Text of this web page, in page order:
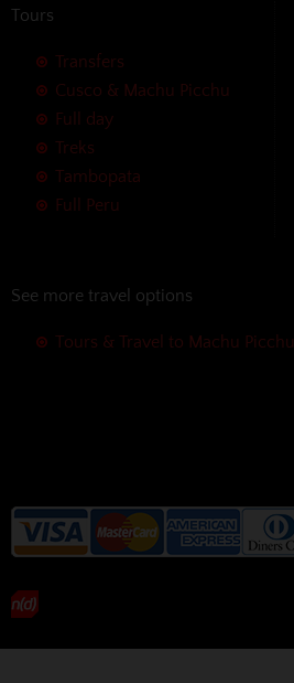
Tours
Transfers
Cusco & Machu Picchu
Full day
Treks
Tambopata
Full Peru
See more travel options
Tours & Travel to Machu Picchu